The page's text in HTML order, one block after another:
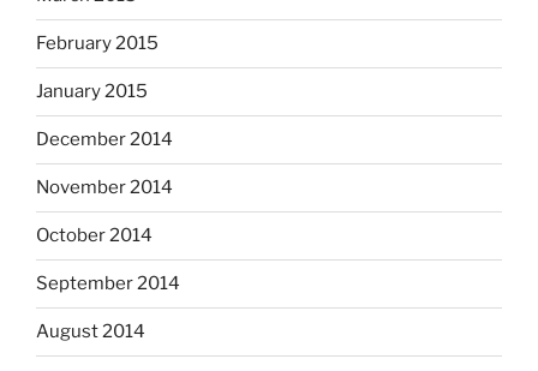
February 2015
January 2015
December 2014
November 2014
October 2014
September 2014
August 2014